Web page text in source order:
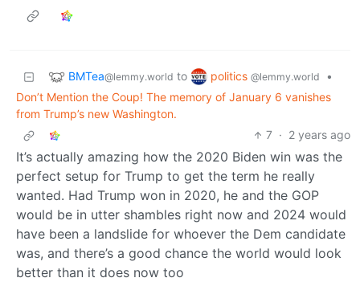
BMTea@lemmy.world to politics @lemmy.world
•
Don’t Mention the Coup! The memory of January 6 vanishes
from Trump’s new Washington.
7 · 2 years ago
It’s actually amazing how the 2020 Biden win was the
perfect setup for Trump to get the term he really
wanted. Had Trump won in 2020, he and the GOP
would be in utter shambles right now and 2024 would
have been a landslide for whoever the Dem candidate
was, and there’s a good chance the world would look
better than it does now too